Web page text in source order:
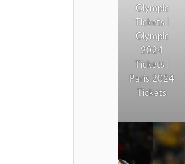
Olympic
Tickets |
Olympic
2024
Tickets |
Paris 2024
Tickets